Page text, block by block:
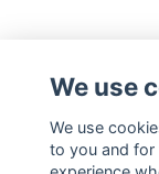
Social Media
We use
We use
to you and